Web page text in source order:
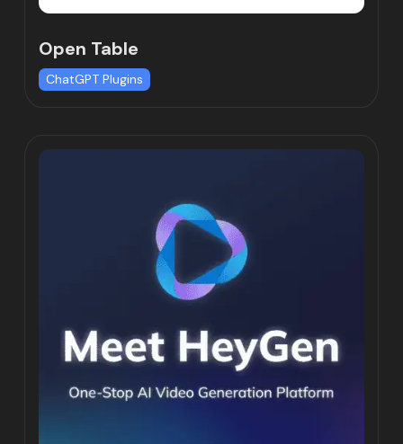
Open Table
ChatGPT Plugins